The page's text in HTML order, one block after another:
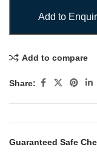
Add to
Add to compare
Share:
Guaranteed Safe